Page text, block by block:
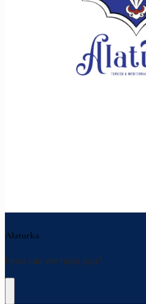
Alaturka
How can we help you?